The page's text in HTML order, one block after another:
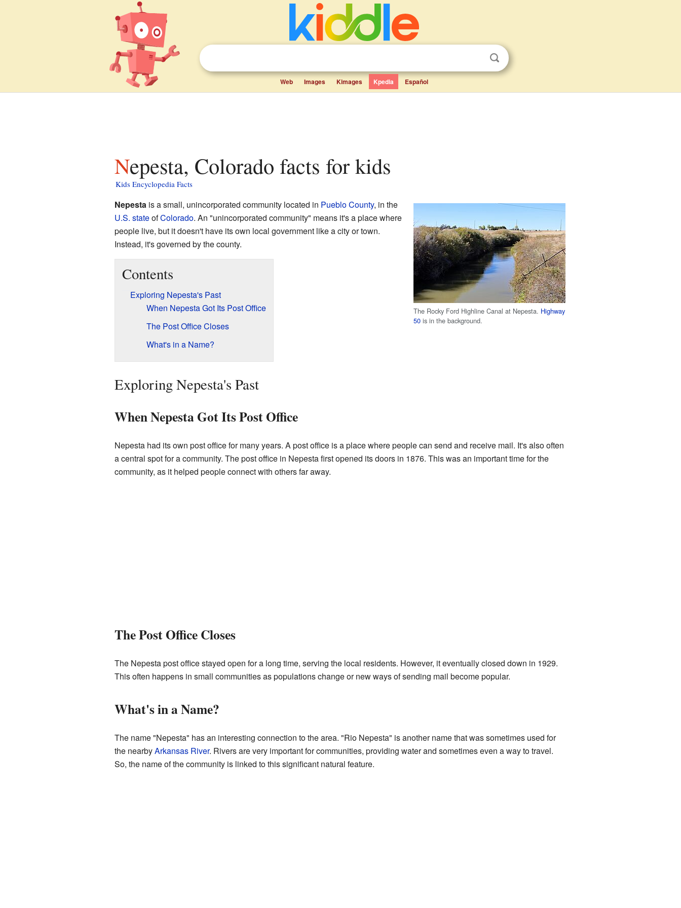
Web Images Kimages Kpedia Español
Nepesta, Colorado facts for kids
Kids Encyclopedia Facts
The Rocky Ford Highline Canal at Nepesta. Highway
50 is in the background.
Nepestais a small, unincorporated community located in Pueblo County, in the
U.S. stateofColorado. An "unincorporated community" means it's a place where
people live, but it doesn't have its own local government like a city or town.
Instead, it's governed by the county.
Contents
Exploring Nepesta's Past
When Nepesta Got Its Post Office
The Post Office Closes
What's in a Name?
Exploring Nepesta's Past
When Nepesta Got Its Post Office
Nepesta had its own post office for many years. A post office is a place where people can send and receive mail. It's also often
a central spot for a community. The post office in Nepesta first opened its doors in 1876. This was an important time for the
community, as it helped people connect with others far away.
The Post Office Closes
The Nepesta post office stayed open for a long time, serving the local residents. However, it eventually closed down in 1929.
This often happens in small communities as populations change or new ways of sending mail become popular.
What's in a Name?
The name "Nepesta" has an interesting connection to the area. "Rio Nepesta" is another name that was sometimes used for
the nearbyArkansas River. Rivers are very important for communities, providing water and sometimes even a way to travel.
So, the name of the community is linked to this significant natural feature.